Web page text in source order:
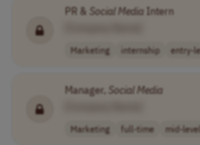
PR & SocialMediaIntern
Marketing internship entry-
Manager, SocialMedia
Marketing full-time mid-level